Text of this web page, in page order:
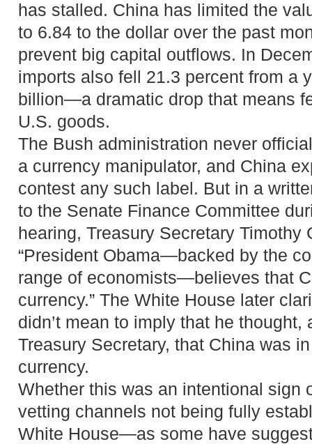
has stalled. China has limited the
to 6.84 to the dollar over the past
prevent big capital outflows. In
imports also fell 21.3 percent from a
billion—a dramatic drop that means
U.S. goods.
The Bush administration never
a currency manipulator, and China
contest any such label. But in a
to the Senate Finance Committee
hearing, Treasury Secretary Timothy
“President Obama—backed by the
range of economists—believes that
currency.” The White House later
didn’t mean to imply that he thought,
Treasury Secretary, that China was
currency.
Whether this was an intentional sign
vetting channels not being fully
White House—as some have